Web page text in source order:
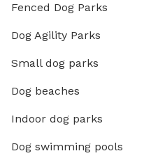
Fenced Dog Parks
Dog Agility Parks
Small dog parks
Dog beaches
Indoor dog parks
Dog swimming pools